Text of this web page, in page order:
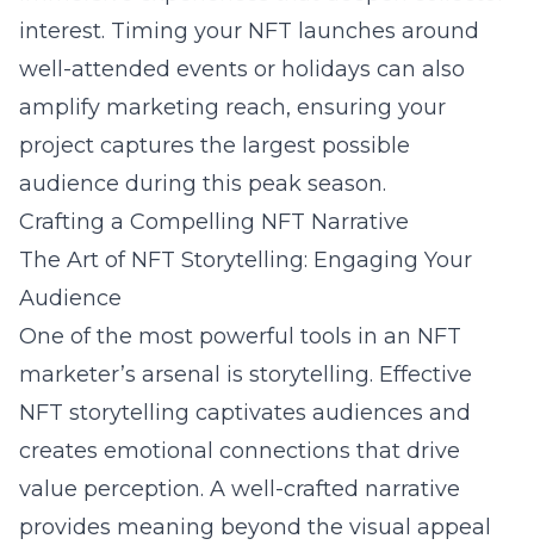
interest. Timing your NFT launches around
well-attended events or holidays can also
amplify marketing reach, ensuring your
project captures the largest possible
audience during this peak season.
Crafting a Compelling NFT Narrative
The Art of NFT Storytelling: Engaging Your
Audience
One of the most powerful tools in an NFT
marketer’s arsenal is storytelling. Effective
NFT storytelling captivates audiences and
creates emotional connections that drive
value perception. A well-crafted narrative
provides meaning beyond the visual appeal